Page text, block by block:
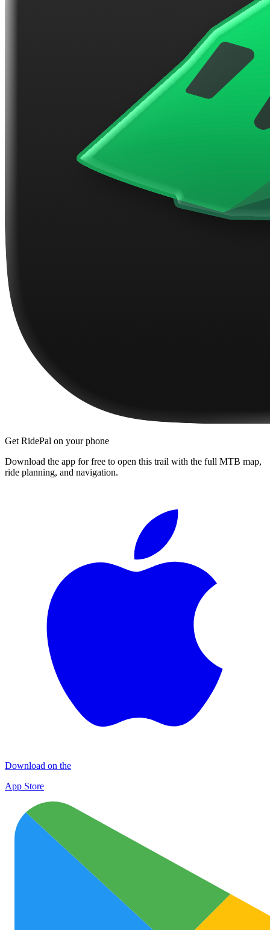
Get RidePal on your phone
Download the app for free to open this trail with the full MTB map,
ride planning, and navigation.
Download on the
App Store